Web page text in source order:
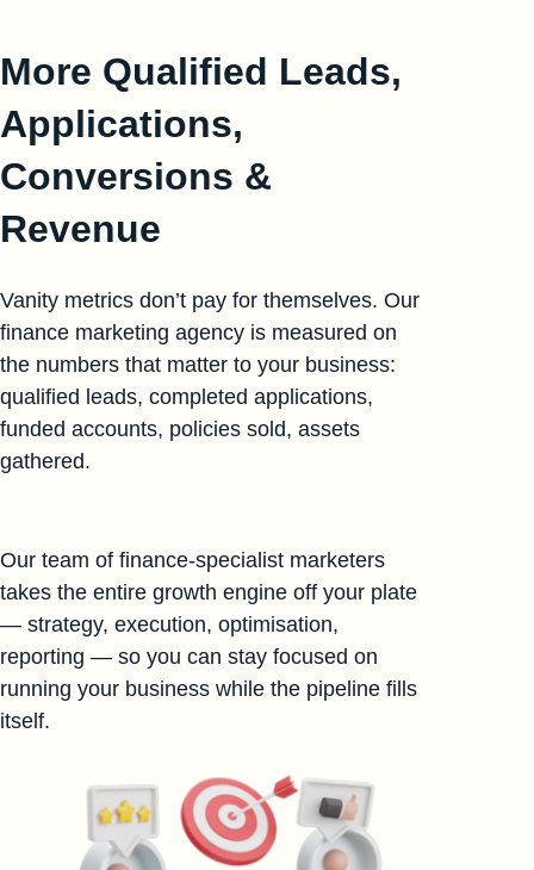
More Qualified Leads,
Applications,
Conversions &
Revenue
Vanity metrics don’t pay for themselves. Our
finance marketing agency is measured on
the numbers that matter to your business:
qualified leads, completed applications,
funded accounts, policies sold, assets
gathered.
Our team of finance-specialist marketers
takes the entire growth engine off your plate
— strategy, execution, optimisation,
reporting — so you can stay focused on
running your business while the pipeline fills
itself.